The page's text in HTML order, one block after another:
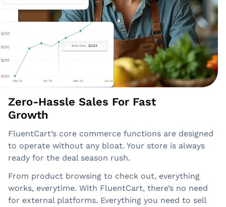
Zero-Hassle Sales For Fast
Growth
FluentCart’s core commerce functions are designed
to operate without any bloat. Your store is always
ready for the deal season rush.
From product browsing to check out, everything
works, everytime. With FluentCart, there’s no need
for external platforms. Everything you need to sell